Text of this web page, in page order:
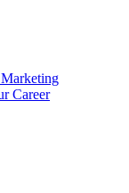
Career